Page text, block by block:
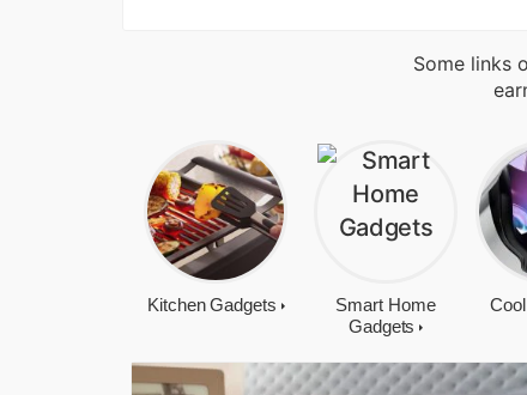
Some links
Kitchen Gadgets
Smart Home
Gadgets